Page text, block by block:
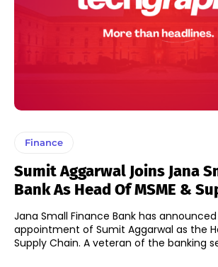
Finance
Sumit Aggarwal Joins Jana
Bank As Head Of MSME &
Jana Small Finance Bank has
appointment of Sumit Aggarwal as the
Supply Chain. A veteran of the